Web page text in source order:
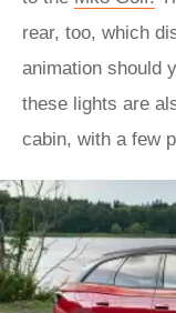
rear, too, which
animation should
these lights are
cabin, with a few